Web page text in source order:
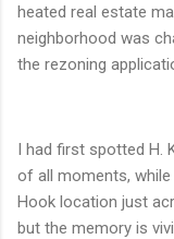
heated real estate
neighborhood was
the rezoning
I had first spotted H.
of all moments,
Hook location just
but the memory is